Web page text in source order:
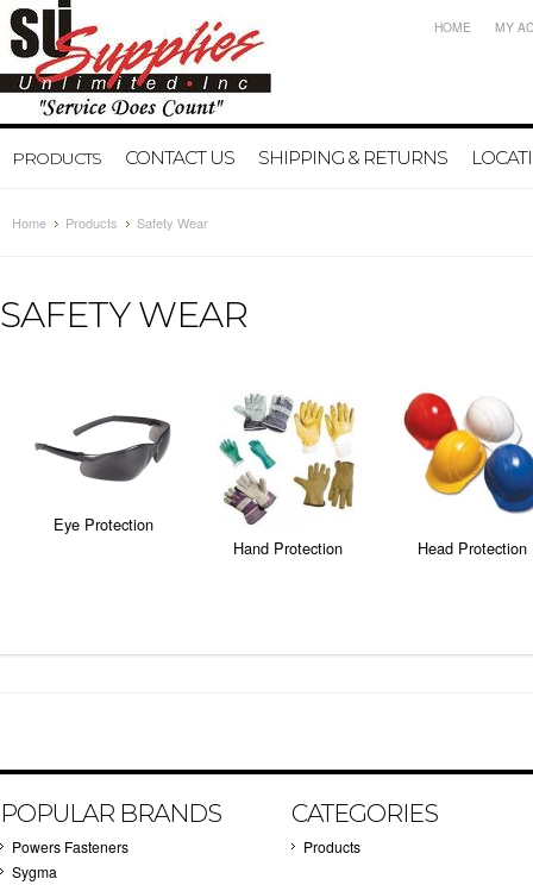
HOME MY
PRODUCTS CONTACT US SHIPPING & RETURNS
Home Products Safety Wear
SAFETY WEAR
Eye Protection
Hand Protection
Head Protection
POPULAR BRANDS
Powers Fasteners
Sygma
CATEGORIES
Products